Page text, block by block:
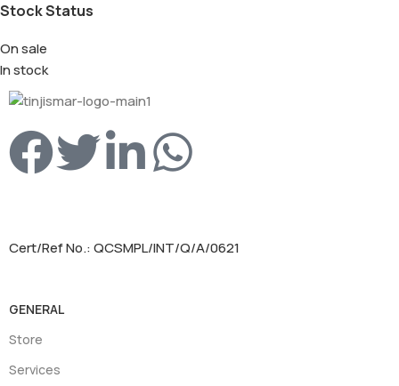
Stock Status
On sale
In stock
Cert/Ref No.: QCSMPL/INT/Q/A/0621
GENERAL
Store
Services